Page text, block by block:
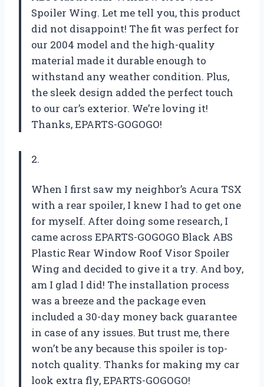
Spoiler Wing. Let me tell you, this product
did not disappoint! The fit was perfect for
our 2004 model and the high-quality
material made it durable enough to
withstand any weather condition. Plus,
the sleek design added the perfect touch
to our car’s exterior. We’re loving it!
Thanks, EPARTS-GOGOGO!
2.
When I first saw my neighbor’s Acura TSX
with a rear spoiler, I knew I had to get one
for myself. After doing some research, I
came across EPARTS-GOGOGO Black ABS
Plastic Rear Window Roof Visor Spoiler
Wing and decided to give it a try. And boy,
am I glad I did! The installation process
was a breeze and the package even
included a 30-day money back guarantee
in case of any issues. But trust me, there
won’t be any because this spoiler is top-
notch quality. Thanks for making my car
look extra fly, EPARTS-GOGOGO!